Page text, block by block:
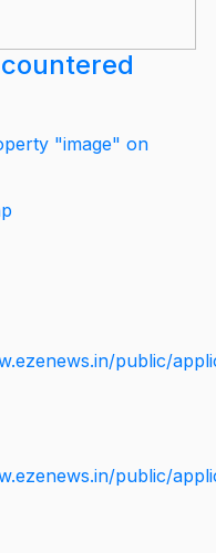
"image" on
public/
public/